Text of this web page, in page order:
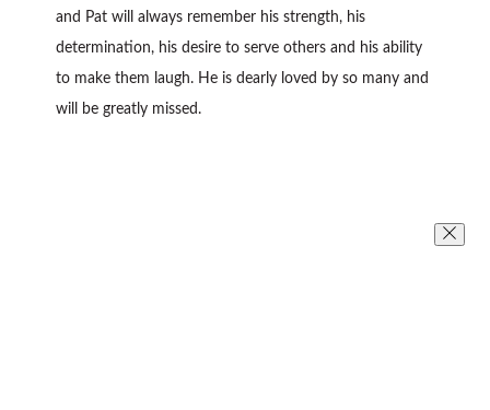
and Pat will always remember his strength, his
determination, his desire to serve others and his ability
to make them laugh. He is dearly loved by so many and
will be greatly missed.